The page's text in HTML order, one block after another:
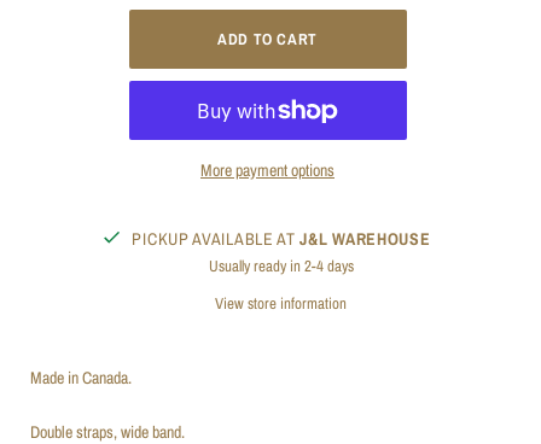
More payment options
PICKUP AVAILABLE ATJ&L WAREHOUSE
Usually ready in 2-4 days
View store information
Made in Canada.
Double straps, wide band.